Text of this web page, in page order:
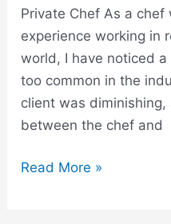
Private Chef As a
experience working in
world, I have noticed
too common in the
client was
between the chef and
Read More »